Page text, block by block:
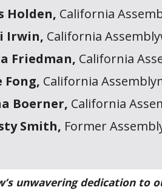
Holden, California
Irwin, California
Friedman, California
Fong, California
Boerner, California
Smith, Former
unwavering dedication